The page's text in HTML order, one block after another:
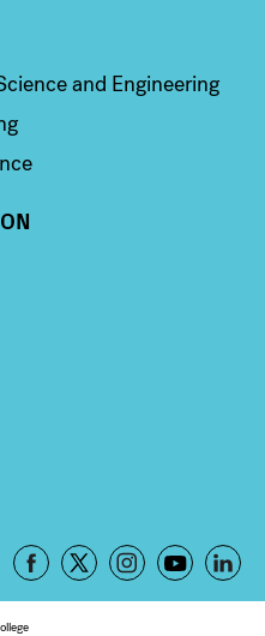
and Engineering
Footer